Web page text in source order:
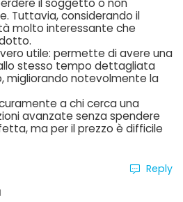
il soggetto o non
Tuttavia, considerando il
molto interessante che
utile: permette di avere una
stesso tempo dettagliata
notevolmente la
a chi cerca una
avanzate senza spendere
ma per il prezzo è difficile
Reply